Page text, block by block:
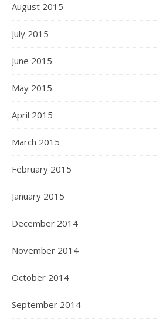
August 2015
July 2015
June 2015
May 2015
April 2015
March 2015
February 2015
January 2015
December 2014
November 2014
October 2014
September 2014